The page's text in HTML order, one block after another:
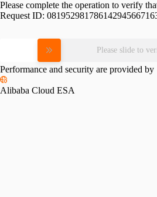
Please complete the operation to verify
Request ID:
Please slide to
Performance and security are provided by
Alibaba Cloud ESA